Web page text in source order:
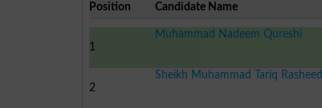
Position Candidate Name
1
Muhammad Nadeem Qureshi
2
Sheikh Muhammad Tariq Rasheed